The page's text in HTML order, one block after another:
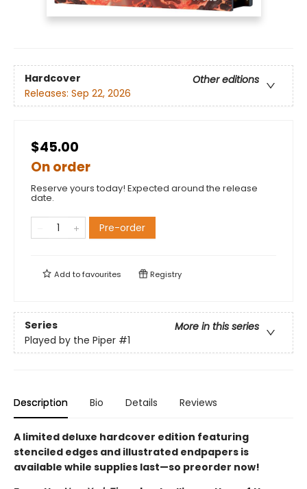
Hardcover
Other editions
Releases: Sep 22, 2026
$45.00
On order
Reserve yours today! Expected around the release
date.
Pre-order
Add tofavourites Registry
Series
More in this series
Played by the Piper #1
Description Bio Details Reviews
A limited deluxe hardcover edition featuring
stenciled edges and illustrated endpapers is
available while supplies last—so preorder now!